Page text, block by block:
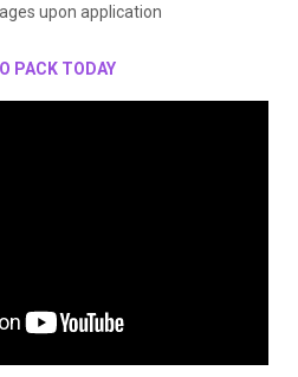
upon application
PACK TODAY